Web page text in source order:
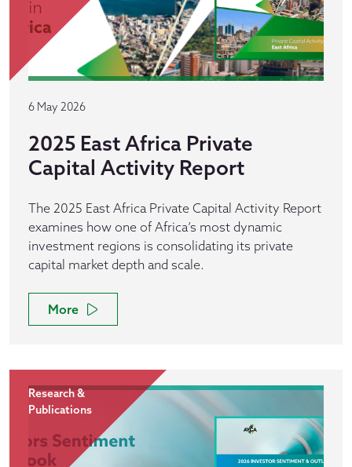
6 May 2026
2025 East Africa Private
Capital Activity Report
The 2025 East Africa Private Capital Activity Report
examines how one of Africa’s most dynamic
investment regions is consolidating its private
capital market depth and scale.
More
Research &
Publications